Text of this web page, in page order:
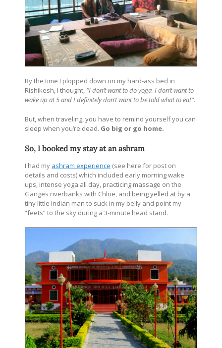
By the time I plopped down on my hard-ass bed in
Rishikesh, I thought, “I don’t want to do yoga, I don’t want to
wake up at 5 and I definitely don’t want to be told what to eat”.
But, when traveling, you have to remind yourself you can
sleep when you’re dead. Go big or go home.
So, I booked my stay at an ashram
I had my ashram experience (see here for post on
details and costs) which included early morning wake
ups, intense yoga all day, practicing massage on the
Ganges riverbanks with Chloe, and being yelled at by a
tiny little Indian man to suck in my belly and point my
“feets” to the sky during a 3-minute head stand.